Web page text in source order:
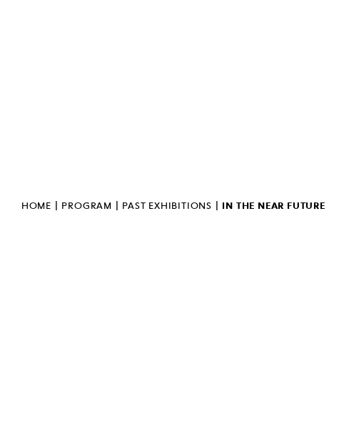
HOME | PROGRAM | PAST EXHIBITIONS | IN THE NEAR FUTURE